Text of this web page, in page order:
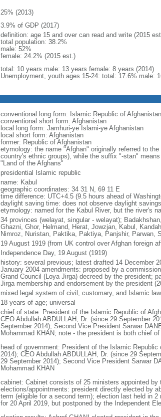
25% (2013)
3.9% of GDP (2017)
definition: age 15 and over can read and write (2015
total population: 38.2%
male: 52%
female: 24.2% (2015 est.)
total: 10 years male: 13 years female: 8 years (2014)
Unemployment, youth ages 15-24: total: 17.6% male:
conventional long form: Islamic Republic of Afghanistan
conventional short form: Afghanistan
local long form: Jamhuri-ye Islami-ye Afghanistan
local short form: Afghanistan
former: Republic of Afghanistan
etymology: the name "Afghan" originally referred to
country's ethnic groups), while the suffix "-stan"
"Land of the Afghans"
presidential Islamic republic
name: Kabul
geographic coordinates: 34 31 N, 69 11 E
time difference: UTC+4.5 (9.5 hours ahead of
daylight saving time: does not observe daylight
etymology: named for the Kabul River, but the river's
34 provinces (welayat, singular - welayat);
Ghazni, Ghor, Helmand, Herat, Jowzjan, Kabul,
Nimroz, Nuristan, Paktika, Paktiya, Panjshir, Parwan,
19 August 1919 (from UK control over Afghan foreign
Independence Day, 19 August (1919)
history: several previous; latest drafted 14 December
January 2004 amendments: proposed by a
Grand Council (Loya Jirga) decreed by the president;
Jirga membership and endorsement by the president
mixed legal system of civil, customary, and Islamic law
18 years of age; universal
chief of state: President of the Islamic Republic of
CEO Abdullah ABDULLAH, Dr. (since 29 September
September 2014); Second Vice President Sarwar
Mohammad KHAN; note - the president is both chief
head of government: President of the Islamic
2014); CEO Abdullah ABDULLAH, Dr. (since 29
29 September 2014); Second Vice President Sarwar
Mohammad KHAN
cabinet: Cabinet consists of 25 ministers appointed
elections/appointments: president directly elected by
term (eligible for a second term); election last held in
for 20 April 2019, but postponed by the Independent